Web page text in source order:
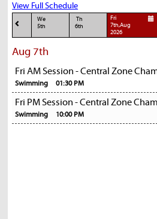
View Full Schedule
We
5th
Th
6th
Fri
7th,Aug
2026
Aug 7th
Fri AM Session - Central Zone
Swimming 01:30 PM
Fri PM Session - Central Zone
Swimming 10:00 PM